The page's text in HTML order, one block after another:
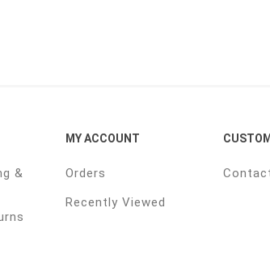
&
MY ACCOUNT
Orders
Recently Viewed